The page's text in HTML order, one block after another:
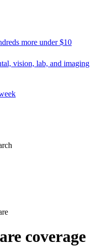
more under $10
vision, lab, and imaging
coverage